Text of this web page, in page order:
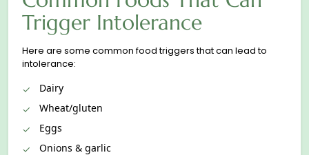
Trigger Intolerance
Here are some common food triggers that can lead to
intolerance:
Dairy
Wheat/gluten
Eggs
Onions & garlic